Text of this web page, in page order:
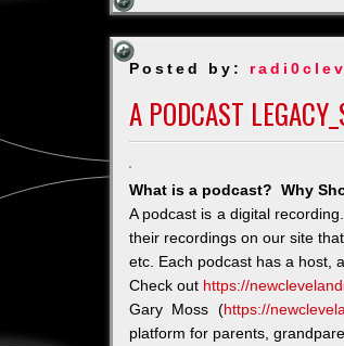
Posted by:
A PODCAST
What is a podcast? Why
A podcast is a digital
their recordings on our site
etc. Each podcast has a host,
Check out https://
Gary Moss (https://
platform for parents,